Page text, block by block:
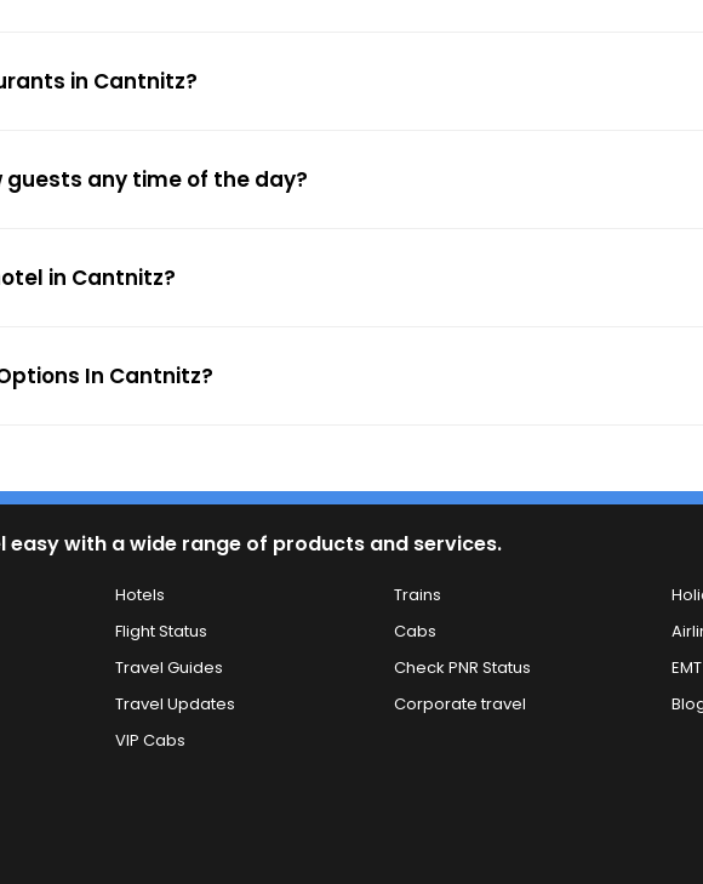
in Cantnitz?
any time of the day?
in Cantnitz?
In Cantnitz?
easy with a wide range of products and services.
Hotels Trains
Flight Status Cabs
Travel Guides Check PNR Status
Travel Updates Corporate travel
VIP Cabs